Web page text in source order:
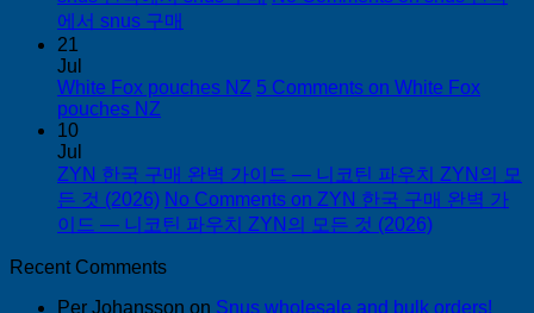
에서 snus 구매
21
Jul
White Fox pouches NZ 5 Comments on White Fox
pouches NZ
10
Jul
ZYN 한국 구매 완벽 가이드 — 니코틴 파우치 ZYN의 모
든 것 (2026) No Comments on ZYN 한국 구매 완벽 가
이드 — 니코틴 파우치 ZYN의 모든 것 (2026)
Recent Comments
Per Johansson on Snus wholesale and bulk orders!